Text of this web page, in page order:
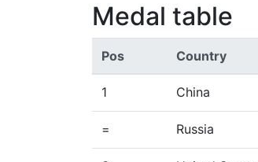
Medal table
Pos Country
1 China
= Russia